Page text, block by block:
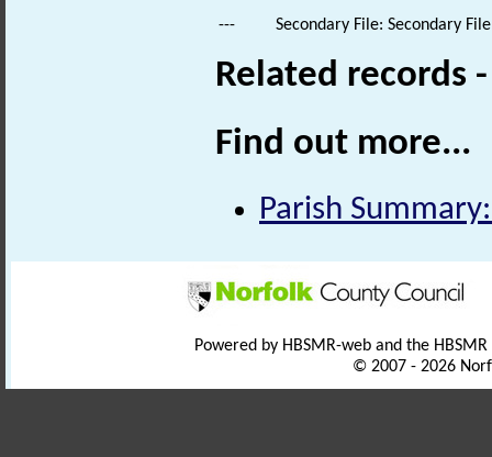
--- Secondary File: Secondary
Related records
Find out more...
Parish
Powered by HBSMR-web and the
© 2007 - 2026